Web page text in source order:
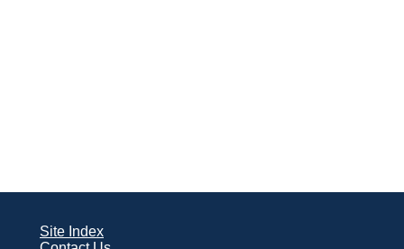
Site Index